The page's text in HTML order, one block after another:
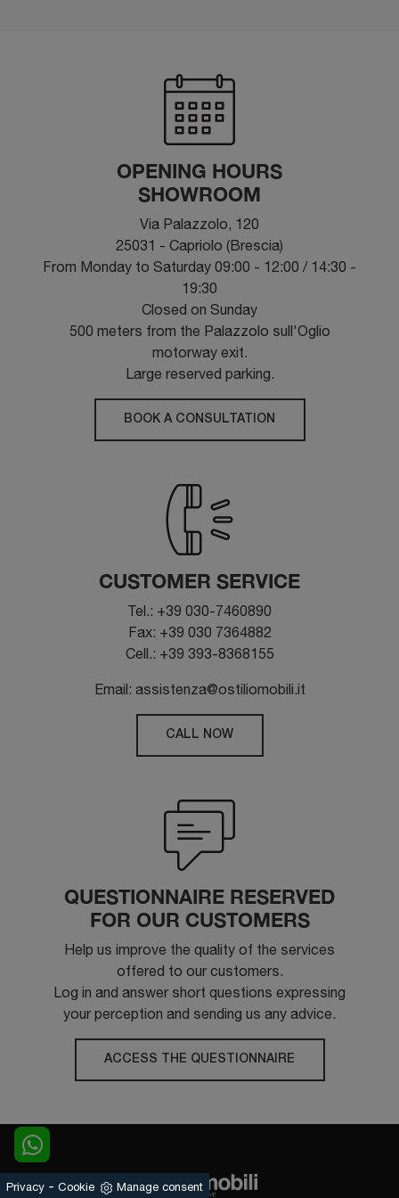
OPENING HOURS
SHOWROOM
Via Palazzolo, 120
25031 - Capriolo (Brescia)
From Monday to Saturday 09:00 - 12:00 / 14:30 -
19:30
Closed on Sunday
500 meters from the Palazzolo sull'Oglio
motorway exit.
Large reserved parking.
BOOK A CONSULTATION
CUSTOMER SERVICE
Tel.: +39 030-7460890
Fax: +39 030 7364882
Cell.: +39 393-8368155
Email: assistenza@ostiliomobili.it
CALL NOW
QUESTIONNAIRE RESERVED
FOR OUR CUSTOMERS
Help us improve the quality of the services
offered to our customers.
Log in and answer short questions expressing
your perception and sending us any advice.
ACCESS THE QUESTIONNAIRE
Privacy - Cookie Manage consent